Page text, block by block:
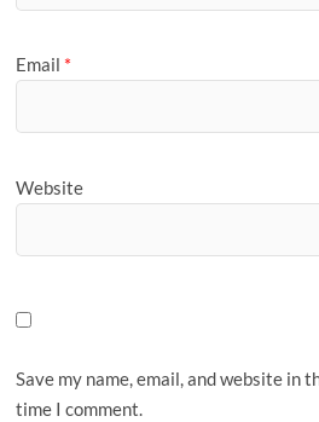
Email *
Website
Save my name, email, and website in
time I comment.